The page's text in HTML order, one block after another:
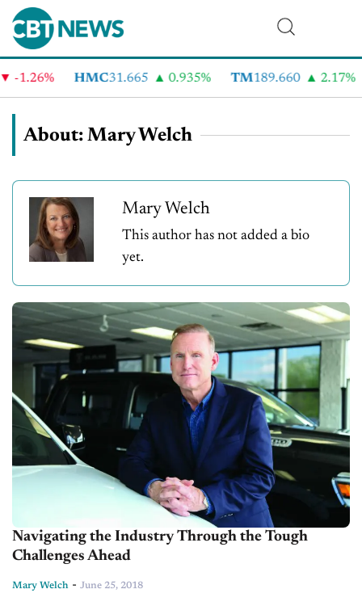
HMC 31.665 0.935% TM 189.660 2.17%
About: Mary Welch
Mary Welch
This author has not added a bio
yet.
Navigating the Industry Through the Tough
Challenges Ahead
Mary Welch - June 25, 2018